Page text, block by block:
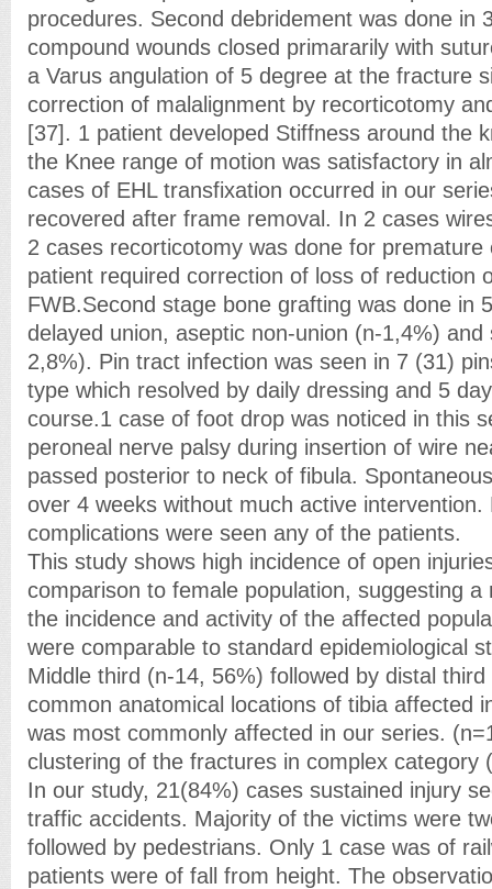
procedures. Second debridement was done in
compound wounds closed primararily with
a Varus angulation of 5 degree at the fracture
correction of malalignment by recorticotomy
[37]. 1 patient developed Stiffness around the
the Knee range of motion was satisfactory in
cases of EHL transfixation occurred in our
recovered after frame removal. In 2 cases
2 cases recorticotomy was done for premature
patient required correction of loss of reduction
FWB.Second stage bone grafting was done in
delayed union, aseptic non-union (n-1,4%) and
2,8%). Pin tract infection was seen in 7 (31)
type which resolved by daily dressing and 5
course.1 case of foot drop was noticed in this
peroneal nerve palsy during insertion of wire
passed posterior to neck of fibula.
over 4 weeks without much active intervention.
complications were seen any of the patients.
This study shows high incidence of open
comparison to female population, suggesting a
the incidence and activity of the affected
were comparable to standard epidemiological
Middle third (n-14, 56%) followed by distal
common anatomical locations of tibia affected
was most commonly affected in our series.
clustering of the fractures in complex category
In our study, 21(84%) cases sustained injury
traffic accidents. Majority of the victims were
followed by pedestrians. Only 1 case was of
patients were of fall from height. The